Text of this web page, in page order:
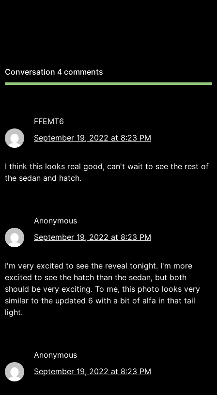
Conversation 4 comments
FFEMT6
September 19, 2022 at 8:23 PM
I think this looks real good, can't wait to see the rest of
the sedan and hatch.
Anonymous
September 19, 2022 at 8:23 PM
I'm very excited to see the reveal tonight. I'm more
excited to see the hatch than the sedan, but both
should be very exciting. To me, this photo looks very
similar to the updated 6 with a bit of alfa in that tail
light.
Anonymous
September 19, 2022 at 8:23 PM